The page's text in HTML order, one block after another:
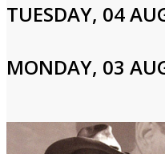
Password
TUESDAY, 04
MONDAY, 03